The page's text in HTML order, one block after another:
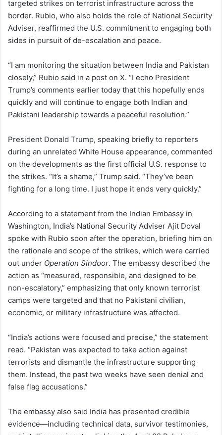
targeted strikes on terrorist infrastructure across the
border. Rubio, who also holds the role of National Security
Adviser, reaffirmed the U.S. commitment to engaging both
sides in pursuit of de-escalation and peace.
“I am monitoring the situation between India and Pakistan
closely,” Rubio said in a post on X. “I echo President
Trump’s comments earlier today that this hopefully ends
quickly and will continue to engage both Indian and
Pakistani leadership towards a peaceful resolution.”
President Donald Trump, speaking briefly to reporters
during an unrelated White House appearance, commented
on the developments as the first official U.S. response to
the strikes. “It’s a shame,” Trump said. “They’ve been
fighting for a long time. I just hope it ends very quickly.”
According to a statement from the Indian Embassy in
Washington, India’s National Security Adviser Ajit Doval
spoke with Rubio soon after the operation, briefing him on
the rationale and scope of the strikes, which were carried
out under Operation Sindoor. The embassy described the
action as “measured, responsible, and designed to be
non-escalatory,” emphasizing that only known terrorist
camps were targeted and that no Pakistani civilian,
economic, or military infrastructure was affected.
“India’s actions were focused and precise,” the statement
read. “Pakistan was expected to take action against
terrorists and dismantle the infrastructure supporting
them. Instead, the past two weeks have seen denial and
false flag accusations.”
The embassy also said India has presented credible
evidence—including technical data, survivor testimonies,